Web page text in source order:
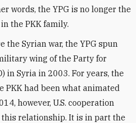
words, the YPG is no longer the
the PKK family.
the Syrian war, the YPG spun
wing of the Party for
in Syria in 2003. For years, the
had been what animated
however, U.S. cooperation
relationship. It is in part the